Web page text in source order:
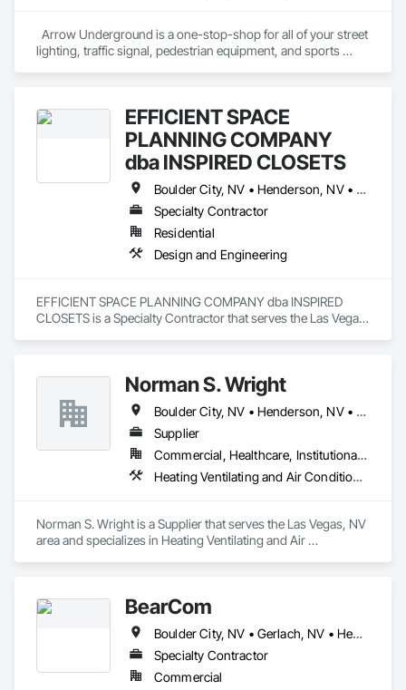
  Arrow Underground is a one-stop-shop for all of your street
lighting, traffic signal, pedestrian equipment, and sports
the industry, we have the knowledge and expertise to ensure
that your project is completed on time and to the highest
quality. Our commitment to excellence in all aspects of our
work ensures that you will be satisfied with our services. We
look forward to helping you with your street lighting, traffic
signal needs, custom homes services and panel upgrades.
EFFICIENT SPACE
PLANNING COMPANY
dba INSPIRED CLOSETS
Boulder City, NV • Henderson, NV • Las Vegas, NV • North Las Vegas, NV • Pahrump, NV
Specialty Contractor
Residential
Design and Engineering
EFFICIENT SPACE PLANNING COMPANY dba INSPIRED
CLOSETS is a Specialty Contractor that serves the Las Vegas,
Norman S. Wright
Boulder City, NV • Henderson, NV • Jean, NV • Las Vegas, NV • Pahrump, NV
Supplier
Commercial, Healthcare, Institutional, Residential
Heating Ventilating and Air Conditioning HVAC
Norman S. Wright is a Supplier that serves the Las Vegas, NV
area and specializes in Heating Ventilating and Air
BearCom
Boulder City, NV • Gerlach, NV • Henderson, NV • Jean, NV • Las Vegas, NV • Laughlin, NV • Mesquite, NV • North Las Vegas, NV • Pahrump, NV • Phoenix, AZ • Tempe, AZ • New Jersey
Specialty Contractor
Commercial